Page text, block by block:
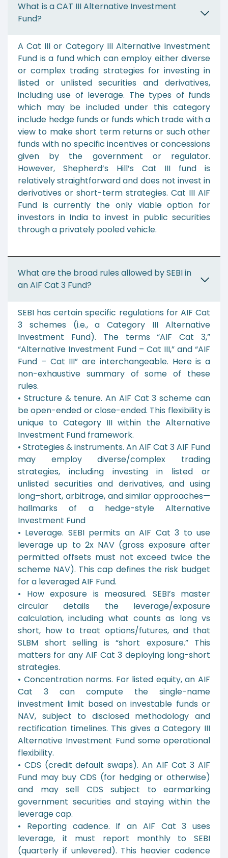
What is a CAT III Alternative Investment
Fund?
A Cat III or Category III Alternative Investment
Fund is a fund which can employ either diverse
or complex trading strategies for investing in
listed or unlisted securities and derivatives,
including use of leverage. The types of funds
which may be included under this category
include hedge funds or funds which trade with a
view to make short term returns or such other
funds with no specific incentives or concessions
given by the government or regulator.
However, Shepherd’s Hill’s Cat III fund is
relatively straightforward and does not invest in
derivatives or short-term strategies. Cat III AIF
Fund is currently the only viable option for
investors in India to invest in public securities
through a privately pooled vehicle.
What are the broad rules allowed by SEBI in
an AIF Cat 3 Fund?
SEBI has certain specific regulations for AIF Cat
3 schemes (i.e., a Category III Alternative
Investment Fund). The terms “AIF Cat 3,”
“Alternative Investment Fund – Cat III,” and “AIF
Fund – Cat III” are interchangeable. Here is a
non-exhaustive summary of some of these
rules.
• Structure & tenure. An AIF Cat 3 scheme can
be open-ended or close-ended. This flexibility is
unique to Category III within the Alternative
Investment Fund framework.
• Strategies & instruments. An AIF Cat 3 AIF Fund
may employ diverse/complex trading
strategies, including investing in listed or
unlisted securities and derivatives, and using
long–short, arbitrage, and similar approaches—
hallmarks of a hedge-style Alternative
Investment Fund
• Leverage. SEBI permits an AIF Cat 3 to use
leverage up to 2x NAV (gross exposure after
permitted offsets must not exceed twice the
scheme NAV). This cap defines the risk budget
for a leveraged AIF Fund.
• How exposure is measured. SEBI’s master
circular details the leverage/exposure
calculation, including what counts as long vs
short, how to treat options/futures, and that
SLBM short selling is “short exposure.” This
matters for any AIF Cat 3 deploying long-short
strategies.
• Concentration norms. For listed equity, an AIF
Cat 3 can compute the single-name
investment limit based on investable funds or
NAV, subject to disclosed methodology and
rectification timelines. This gives a Category III
Alternative Investment Fund some operational
flexibility.
• CDS (credit default swaps). An AIF Cat 3 AIF
Fund may buy CDS (for hedging or otherwise)
and may sell CDS subject to earmarking
government securities and staying within the
leverage cap.
• Reporting cadence. If an AIF Cat 3 uses
leverage, it must report monthly to SEBI
(quarterly if unlevered). This heavier cadence